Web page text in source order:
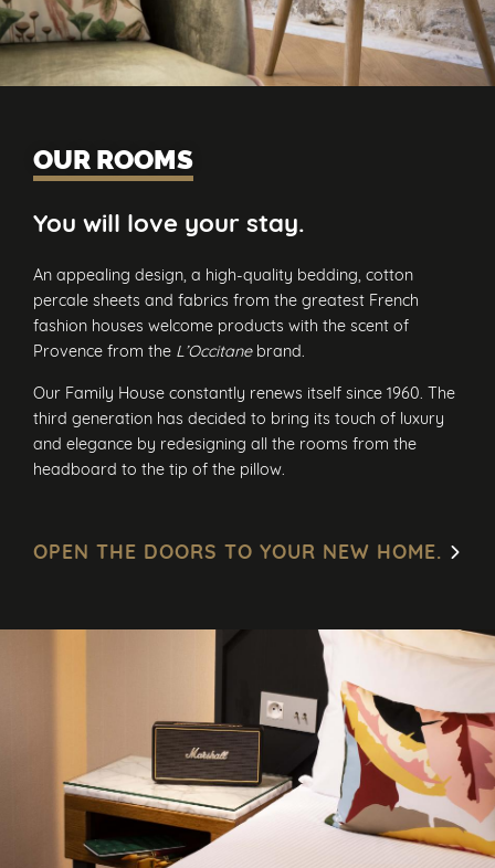
OUR ROOMS
You will love your stay.
An appealing design, a high-quality bedding, cotton
percale sheets and fabrics from the greatest French
fashion houses welcome products with the scent of
Provence from the L’Occitanebrand.
Our Family House constantly renews itself since 1960. The
third generation has decided to bring its touch of luxury
and elegance by redesigning all the rooms from the
headboard to the tip of the pillow.
OPEN THE DOORS TO YOUR NEW HOME.